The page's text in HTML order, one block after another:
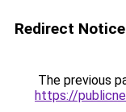
Redirect Notice
The previous
https://